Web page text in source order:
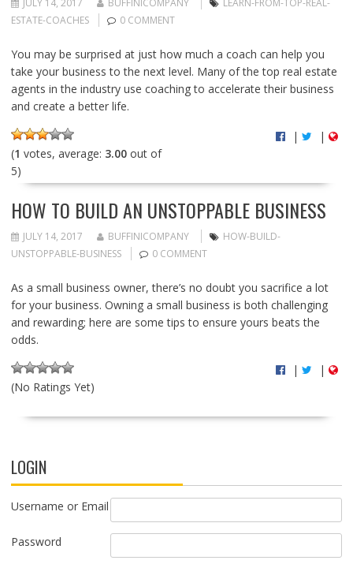
JULY 14, 2017 BUFFINICOMPANY
LEARN-FROM-TOP-REAL-
ESTATE-COACHES
0 COMMENT
You may be surprised at just how much a coach can help you
take your business to the next level. Many of the top real estate
agents in the industry use coaching to accelerate their business
and create a better life.
(1 votes, average: 3.00out of
5)
| |
HOW TO BUILD AN UNSTOPPABLE BUSINESS
JULY 14, 2017 BUFFINICOMPANY
HOW-BUILD-
UNSTOPPABLE-BUSINESS
0 COMMENT
As a small business owner, there’s no doubt you sacrifice a lot
for your business. Owning a small business is both challenging
and rewarding; here are some tips to ensure yours beats the
odds.
(No Ratings Yet)
| |
LOGIN
Username or Email
Password